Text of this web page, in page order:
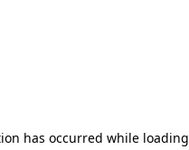
has occurred while loading